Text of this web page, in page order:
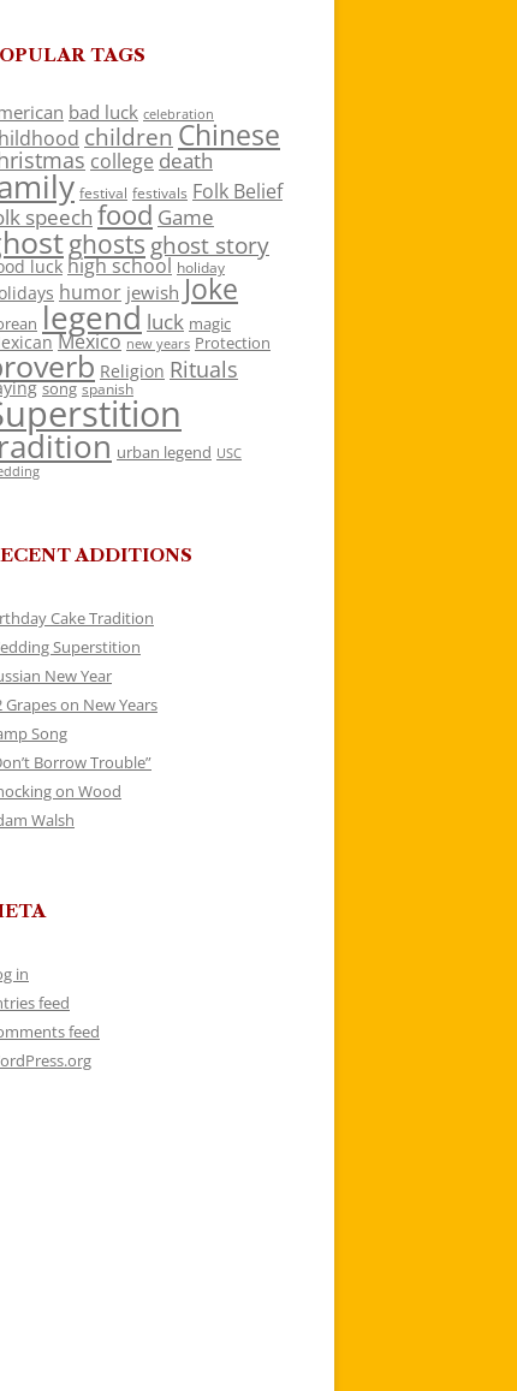
TAGS
bad luck celebration
children Chinese
college death
festival festivals Folk Belief
speech food Game
ghosts ghost story
luck high school holiday
humor jewish Joke
legend luck magic
Mexico new years Protection
Religion Rituals
song spanish
urban legend USC
ADDITIONS
Cake Tradition
Superstition
New Year
Grapes on New Years
Song
Borrow Trouble”
on Wood
Walsh
in
feed
feed